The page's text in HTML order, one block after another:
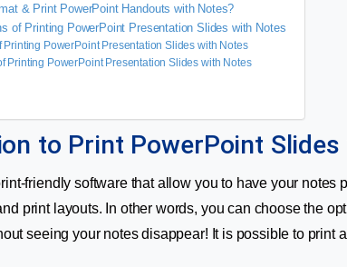
& Print PowerPoint Handouts with Notes?
of Printing PowerPoint Presentation Slides with Notes
Printing PowerPoint Presentation Slides with Notes
Printing PowerPoint Presentation Slides with Notes
to Print PowerPoint
friendly software that allow you to have your notes
print layouts. In other words, you can choose the
seeing your notes disappear! It is possible to print